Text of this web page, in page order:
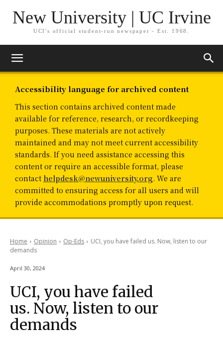
New University | UC Irvine
UCI's official student-run newspaper - Est. 1968.
Accessibility language for archived content
This section contains archived content made
available for reference, research, or recordkeeping
purposes. These materials are not actively
maintained and may not meet current accessibility
standards. If you need assistance accessing this
content or require an accessible format, please
contact helpdesk@newuniversity.org. We are
committed to ensuring access for all users and will
provide accommodations promptly upon request.
Home Opinion Op-Eds
UCI, you have failed us. Now, listen to our
demands
April 30, 2024
UCI, you have failed
us. Now, listen to our
demands